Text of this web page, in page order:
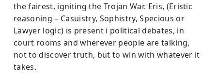
the fairest, igniting the Trojan War. Eris, (Eristic
reasoning – Casuistry, Sophistry, Specious or
Lawyer logic) is present i political debates, in
court rooms and wherever people are talking,
not to discover truth, but to win with whatever it
takes.